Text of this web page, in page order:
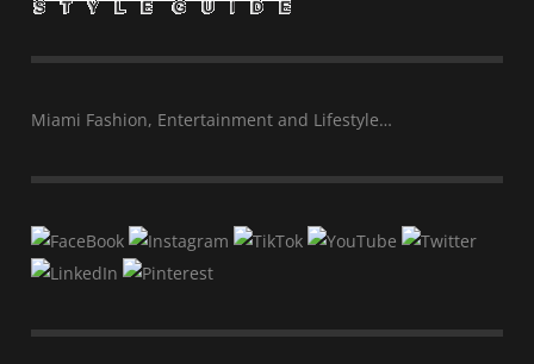
Miami Fashion, Entertainment and Lifestyle…